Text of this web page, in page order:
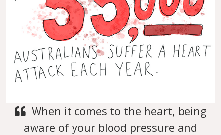
When it comes to the heart, being
aware of your blood pressure and